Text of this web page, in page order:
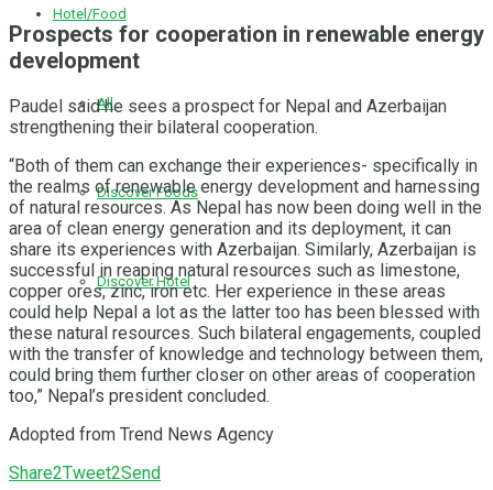
Hotel/Food
All
Discover Foods
Discover Hotel
Prospects for cooperation in renewable energy
development
Paudel said he sees a prospect for Nepal and Azerbaijan
strengthening their bilateral cooperation.
“Both of them can exchange their experiences- specifically in
the realms of renewable energy development and harnessing
of natural resources. As Nepal has now been doing well in the
area of clean energy generation and its deployment, it can
share its experiences with Azerbaijan. Similarly, Azerbaijan is
successful in reaping natural resources such as limestone,
copper ores, zinc, iron etc. Her experience in these areas
could help Nepal a lot as the latter too has been blessed with
these natural resources. Such bilateral engagements, coupled
with the transfer of knowledge and technology between them,
could bring them further closer on other areas of cooperation
too,” Nepal’s president concluded.
Adopted from Trend News Agency
Share2Tweet2Send